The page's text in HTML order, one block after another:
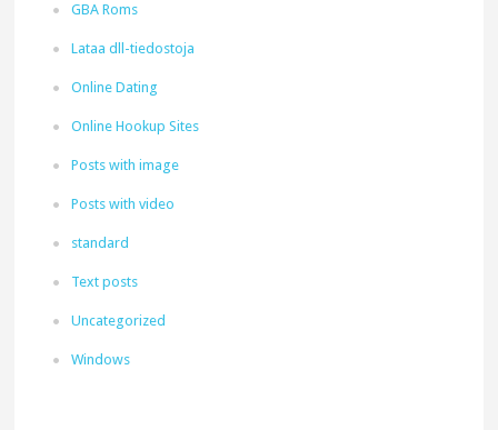
GBA Roms
Lataa dll-tiedostoja
Online Dating
Online Hookup Sites
Posts with image
Posts with video
standard
Text posts
Uncategorized
Windows